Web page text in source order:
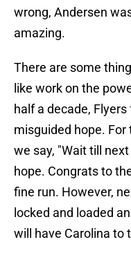
wrong, Andersen
amazing.
There are some
like work on the
half a decade,
misguided hope.
we say, "Wait till
hope. Congrats to
fine run. However,
locked and loaded
will have Carolina to